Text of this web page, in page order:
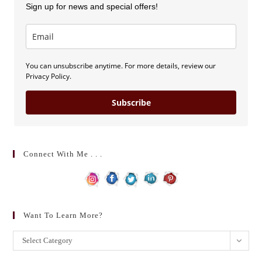
Sign up for news and special offers!
You can unsubscribe anytime. For more details, review our
Privacy Policy.
Subscribe
Connect With Me . . .
Want To Learn More?
Want
to
Select Category